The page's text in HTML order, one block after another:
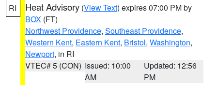
RI Heat Advisory (View Text) expires 07:00 PM by
BOX (FT)
Northwest Providence, Southeast Providence,
Western Kent, Eastern Kent, Bristol, Washington,
Newport, in RI
VTEC# 5 (CON) Issued: 10:00
AM
Updated: 12:56
PM